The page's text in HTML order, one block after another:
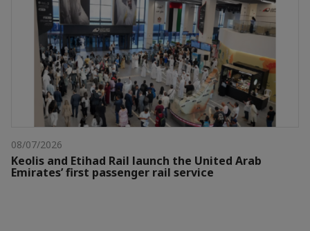
08/07/2026
Keolis and Etihad Rail launch the United Arab
Emirates’ first passenger rail service